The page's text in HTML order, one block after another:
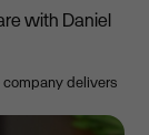
with Daniel
delivers